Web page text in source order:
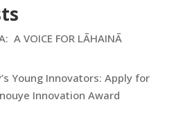
A VOICE FOR LĀHAINĀ
Young Innovators: Apply for
Innovation Award